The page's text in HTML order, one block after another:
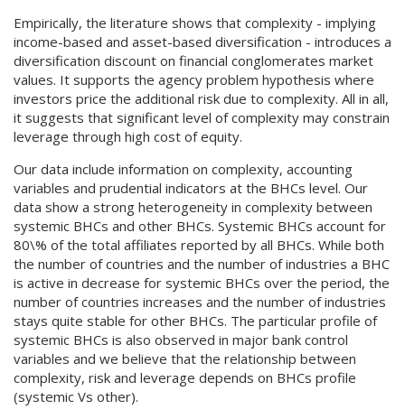
Empirically, the literature shows that complexity - implying
income-based and asset-based diversification - introduces a
diversification discount on financial conglomerates market
values. It supports the agency problem hypothesis where
investors price the additional risk due to complexity. All in all,
it suggests that significant level of complexity may constrain
leverage through high cost of equity.
Our data include information on complexity, accounting
variables and prudential indicators at the BHCs level. Our
data show a strong heterogeneity in complexity between
systemic BHCs and other BHCs. Systemic BHCs account for
80\% of the total affiliates reported by all BHCs. While both
the number of countries and the number of industries a BHC
is active in decrease for systemic BHCs over the period, the
number of countries increases and the number of industries
stays quite stable for other BHCs. The particular profile of
systemic BHCs is also observed in major bank control
variables and we believe that the relationship between
complexity, risk and leverage depends on BHCs profile
(systemic Vs other).